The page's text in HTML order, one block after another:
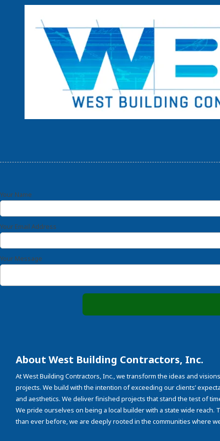
Skip to content
Your Name
Your Email Address
Your Message
About West Building Contractors, Inc.
At West Building Contractors, Inc., we transform the ideas and
projects. We build with the intention of exceeding our clients’
and aesthetics. We deliver finished projects that stand the test of
We pride ourselves on being a local builder with a state wide reach.
than ever before, we are deeply rooted in the communities where